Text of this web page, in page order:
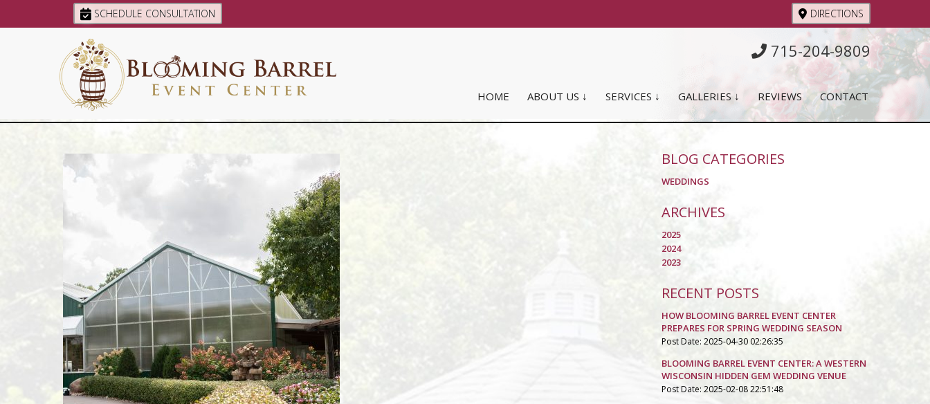
SCHEDULE CONSULTATION DIRECTIONS
715-204-9809
HOME ABOUT US ↓ SERVICES ↓ GALLERIES ↓ REVIEWS CONTACT
BLOG CATEGORIES
WEDDINGS
ARCHIVES
2025
2024
2023
RECENT POSTS
HOW BLOOMING BARREL EVENT CENTER
PREPARES FOR SPRING WEDDING SEASON
Post Date: 2025-04-30 02:26:35
BLOOMING BARREL EVENT CENTER: A WESTERN
WISCONSIN HIDDEN GEM WEDDING VENUE
Post Date: 2025-02-08 22:51:48